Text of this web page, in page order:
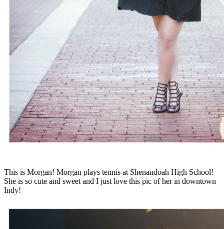
This is Morgan! Morgan plays tennis at Shenandoah High School!
She is so cute and sweet and I just love this pic of her in downtown
Indy!